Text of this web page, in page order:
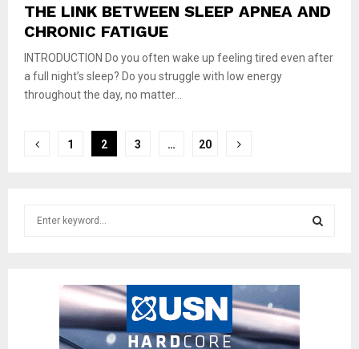
THE LINK BETWEEN SLEEP APNEA AND
CHRONIC FATIGUE
INTRODUCTION Do you often wake up feeling tired even after
a full night’s sleep? Do you struggle with low energy
throughout the day, no matter...
Posts
1 2 3 … 20